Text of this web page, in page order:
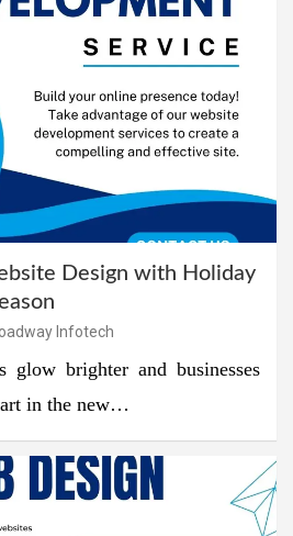
Design with Holiday
Infotech
glow brighter and businesses
in the new…